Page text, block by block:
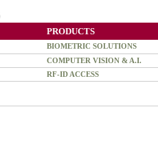
PRODUCTS
BIOMETRIC SOLUTIONS
COMPUTER VISION & A.I.
RF-ID ACCESS